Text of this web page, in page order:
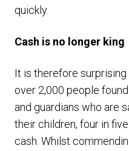
quickly.
Cash is no longer king
It is therefore
over 2,000 people
and guardians who are
their children, four in
cash. Whilst